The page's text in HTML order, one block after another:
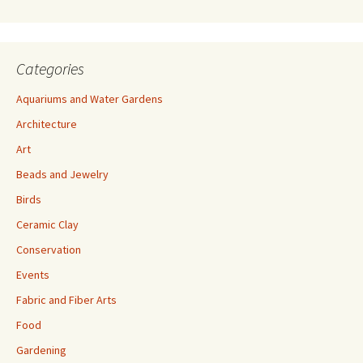
Categories
Aquariums and Water Gardens
Architecture
Art
Beads and Jewelry
Birds
Ceramic Clay
Conservation
Events
Fabric and Fiber Arts
Food
Gardening